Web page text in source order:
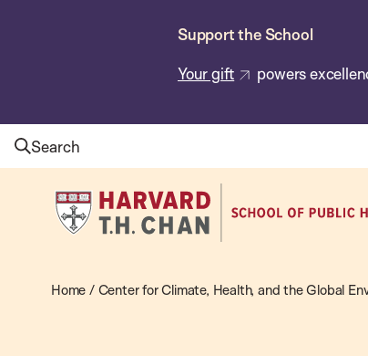
Support the School
Your gift powers
Search
Harvard
T.H.
School
Home / Center for Climate, Health, and the Global